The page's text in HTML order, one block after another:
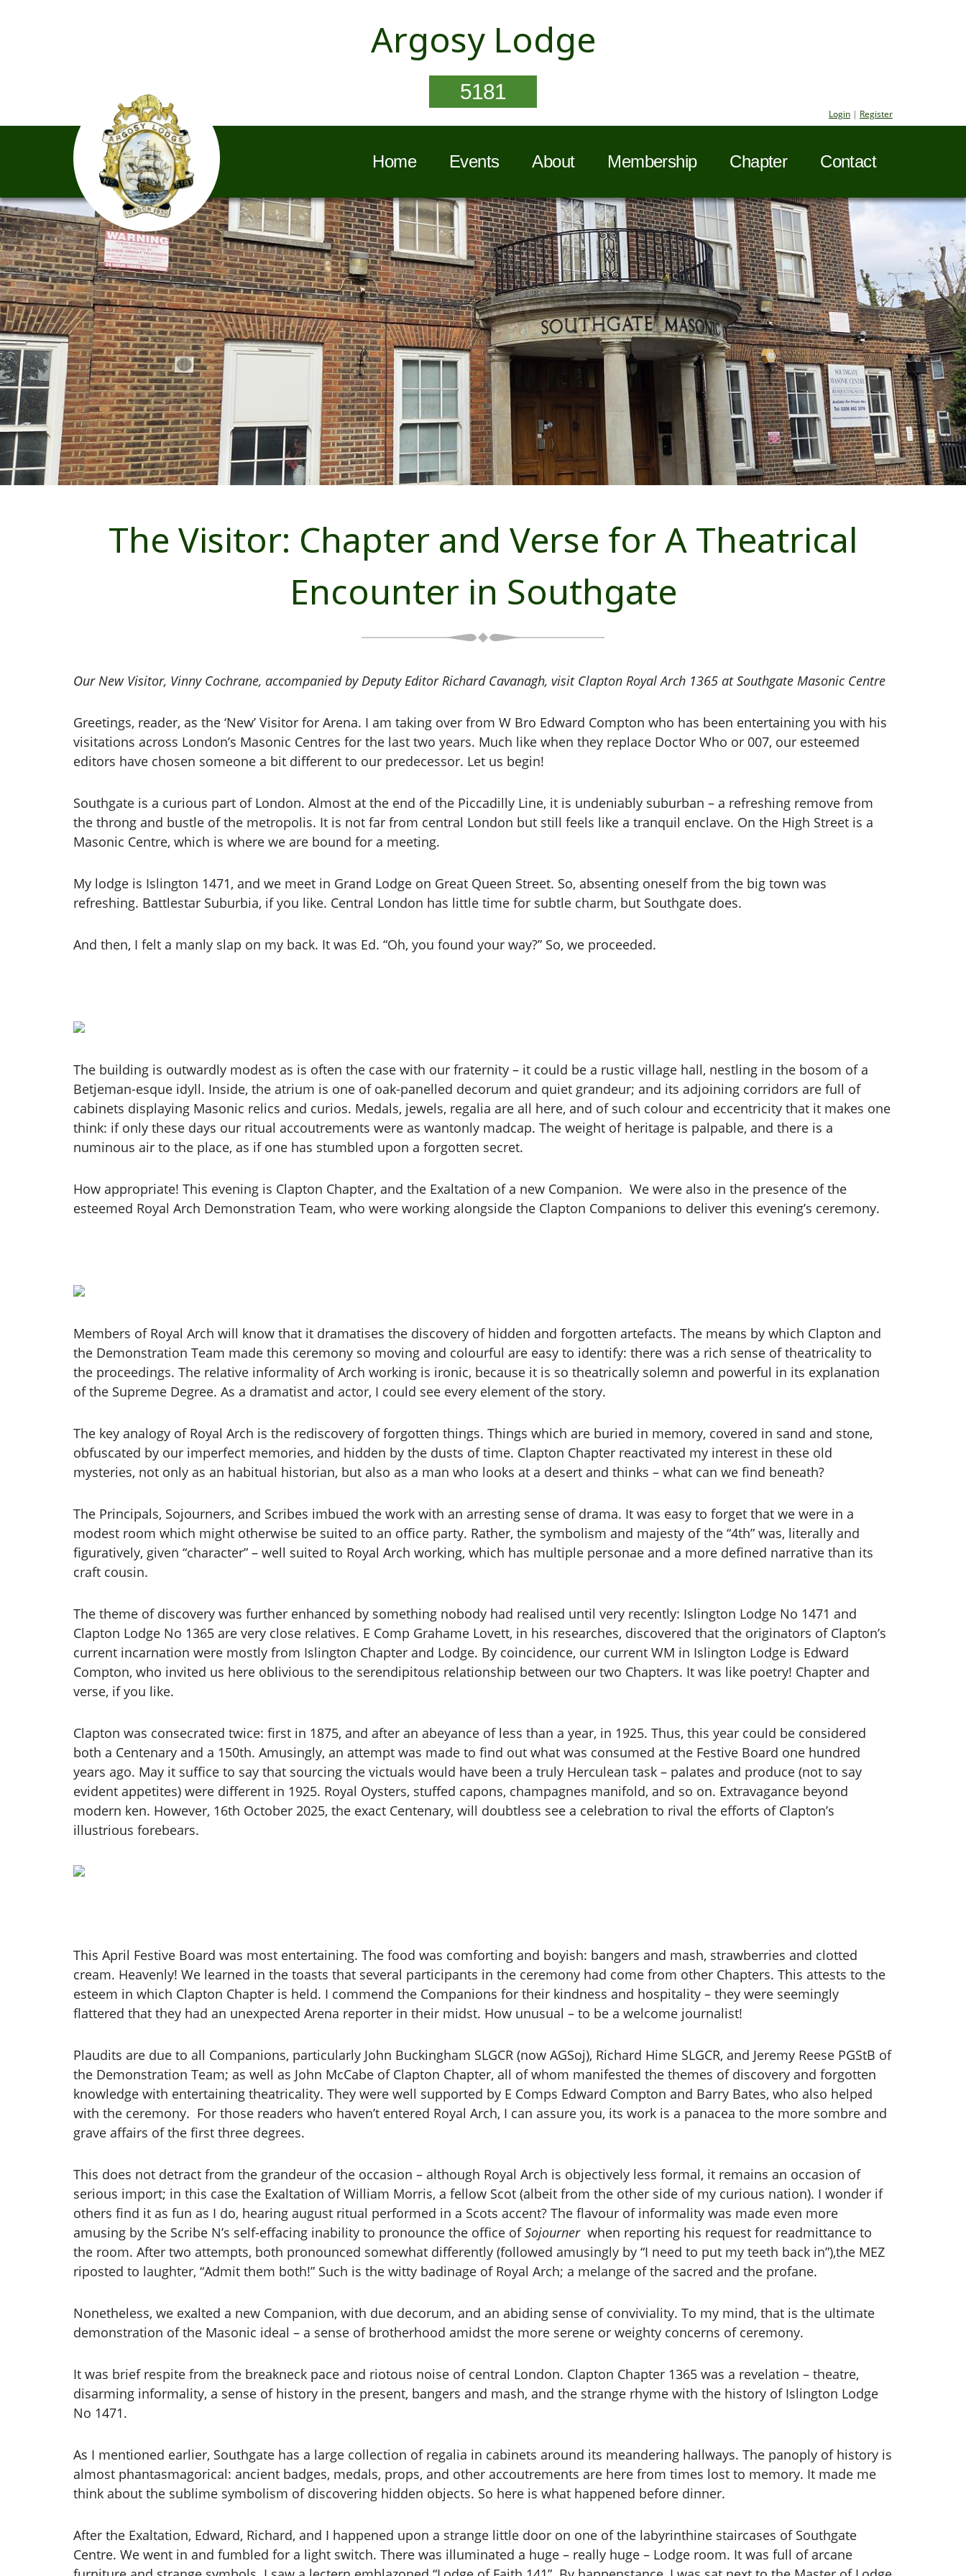
Argosy Lodge
5181
Login | Register
Home Events About Membership Chapter Contact
The Visitor: Chapter and Verse for A Theatrical
Encounter in Southgate
Our New Visitor, Vinny Cochrane, accompanied by Deputy Editor Richard Cavanagh, visit Clapton Royal Arch 1365 at Southgate Masonic Centre
Greetings, reader, as the ‘New’ Visitor for Arena. I am taking over from W Bro Edward Compton who has been entertaining you with his
visitations across London’s Masonic Centres for the last two years. Much like when they replace Doctor Who or 007, our esteemed
editors have chosen someone a bit different to our predecessor. Let us begin!
Southgate is a curious part of London. Almost at the end of the Piccadilly Line, it is undeniably suburban – a refreshing remove from
the throng and bustle of the metropolis. It is not far from central London but still feels like a tranquil enclave. On the High Street is a
Masonic Centre, which is where we are bound for a meeting.
My lodge is Islington 1471, and we meet in Grand Lodge on Great Queen Street. So, absenting oneself from the big town was
refreshing. Battlestar Suburbia, if you like. Central London has little time for subtle charm, but Southgate does.
And then, I felt a manly slap on my back. It was Ed. “Oh, you found your way?” So, we proceeded.
The building is outwardly modest as is often the case with our fraternity – it could be a rustic village hall, nestling in the bosom of a
Betjeman-esque idyll. Inside, the atrium is one of oak-panelled decorum and quiet grandeur; and its adjoining corridors are full of
cabinets displaying Masonic relics and curios. Medals, jewels, regalia are all here, and of such colour and eccentricity that it makes one
think: if only these days our ritual accoutrements were as wantonly madcap. The weight of heritage is palpable, and there is a
numinous air to the place, as if one has stumbled upon a forgotten secret.
How appropriate! This evening is Clapton Chapter, and the Exaltation of a new Companion. We were also in the presence of the
esteemed Royal Arch Demonstration Team, who were working alongside the Clapton Companions to deliver this evening’s ceremony.
Members of Royal Arch will know that it dramatises the discovery of hidden and forgotten artefacts. The means by which Clapton and
the Demonstration Team made this ceremony so moving and colourful are easy to identify: there was a rich sense of theatricality to
the proceedings. The relative informality of Arch working is ironic, because it is so theatrically solemn and powerful in its explanation
of the Supreme Degree. As a dramatist and actor, I could see every element of the story.
The key analogy of Royal Arch is the rediscovery of forgotten things. Things which are buried in memory, covered in sand and stone,
obfuscated by our imperfect memories, and hidden by the dusts of time. Clapton Chapter reactivated my interest in these old
mysteries, not only as an habitual historian, but also as a man who looks at a desert and thinks – what can we find beneath?
The Principals, Sojourners, and Scribes imbued the work with an arresting sense of drama. It was easy to forget that we were in a
modest room which might otherwise be suited to an office party. Rather, the symbolism and majesty of the “4th” was, literally and
figuratively, given “character” – well suited to Royal Arch working, which has multiple personae and a more defined narrative than its
craft cousin.
The theme of discovery was further enhanced by something nobody had realised until very recently: Islington Lodge No 1471 and
Clapton Lodge No 1365 are very close relatives. E Comp Grahame Lovett, in his researches, discovered that the originators of Clapton’s
current incarnation were mostly from Islington Chapter and Lodge. By coincidence, our current WM in Islington Lodge is Edward
Compton, who invited us here oblivious to the serendipitous relationship between our two Chapters. It was like poetry! Chapter and
verse, if you like.
Clapton was consecrated twice: first in 1875, and after an abeyance of less than a year, in 1925. Thus, this year could be considered
both a Centenary and a 150th. Amusingly, an attempt was made to find out what was consumed at the Festive Board one hundred
years ago. May it suffice to say that sourcing the victuals would have been a truly Herculean task – palates and produce (not to say
evident appetites) were different in 1925. Royal Oysters, stuffed capons, champagnes manifold, and so on. Extravagance beyond
modern ken. However, 16th October 2025, the exact Centenary, will doubtless see a celebration to rival the efforts of Clapton’s
illustrious forebears.
This April Festive Board was most entertaining. The food was comforting and boyish: bangers and mash, strawberries and clotted
cream. Heavenly! We learned in the toasts that several participants in the ceremony had come from other Chapters. This attests to the
esteem in which Clapton Chapter is held. I commend the Companions for their kindness and hospitality – they were seemingly
flattered that they had an unexpected Arena reporter in their midst. How unusual – to be a welcome journalist!
Plaudits are due to all Companions, particularly John Buckingham SLGCR (now AGSoj), Richard Hime SLGCR, and Jeremy Reese PGStB of
the Demonstration Team; as well as John McCabe of Clapton Chapter, all of whom manifested the themes of discovery and forgotten
knowledge with entertaining theatricality. They were well supported by E Comps Edward Compton and Barry Bates, who also helped
with the ceremony. For those readers who haven’t entered Royal Arch, I can assure you, its work is a panacea to the more sombre and
grave affairs of the first three degrees.
This does not detract from the grandeur of the occasion – although Royal Arch is objectively less formal, it remains an occasion of
serious import; in this case the Exaltation of William Morris, a fellow Scot (albeit from the other side of my curious nation). I wonder if
others find it as fun as I do, hearing august ritual performed in a Scots accent? The flavour of informality was made even more
amusing by the Scribe N’s self-effacing inability to pronounce the office ofSojournerwhen reporting his request for readmittance to
the room. After two attempts, both pronounced somewhat differently (followed amusingly by “I need to put my teeth back in”),the MEZ
riposted to laughter, “Admit them both!” Such is the witty badinage of Royal Arch; a melange of the sacred and the profane.
Nonetheless, we exalted a new Companion, with due decorum, and an abiding sense of conviviality. To my mind, that is the ultimate
demonstration of the Masonic ideal – a sense of brotherhood amidst the more serene or weighty concerns of ceremony.
It was brief respite from the breakneck pace and riotous noise of central London. Clapton Chapter 1365 was a revelation – theatre,
disarming informality, a sense of history in the present, bangers and mash, and the strange rhyme with the history of Islington Lodge
No 1471.
As I mentioned earlier, Southgate has a large collection of regalia in cabinets around its meandering hallways. The panoply of history is
almost phantasmagorical: ancient badges, medals, props, and other accoutrements are here from times lost to memory. It made me
think about the sublime symbolism of discovering hidden objects. So here is what happened before dinner.
After the Exaltation, Edward, Richard, and I happened upon a strange little door on one of the labyrinthine staircases of Southgate
Centre. We went in and fumbled for a light switch. There was illuminated a huge – really huge – Lodge room. It was full of arcane